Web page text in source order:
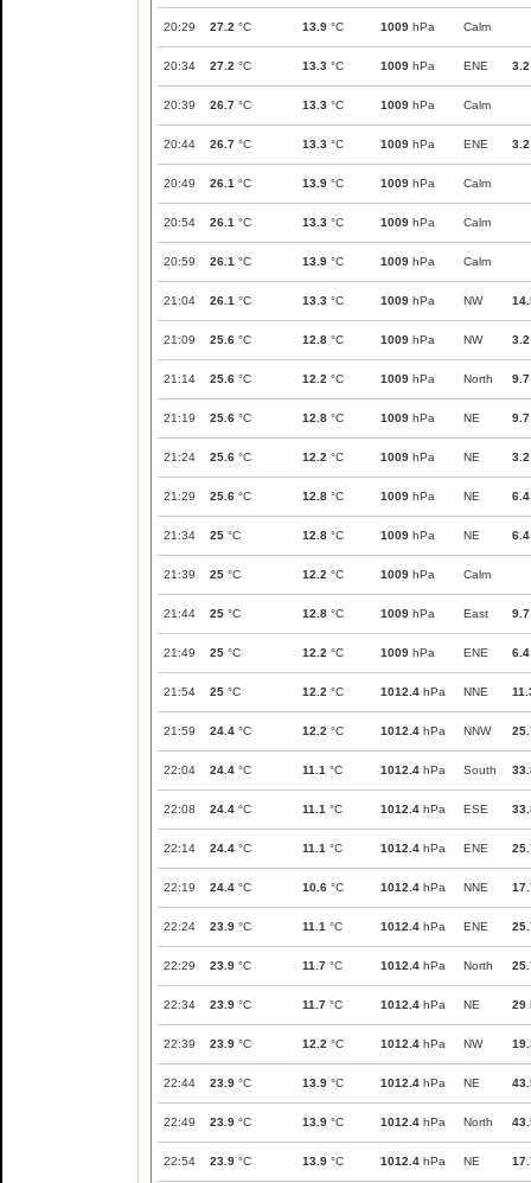
20:29 27.2 °C 13.9 °C 1009 hPa Calm
20:34 27.2 °C 13.3 °C 1009 hPa ENE 3.2
20:39 26.7 °C 13.3 °C 1009 hPa Calm
20:44 26.7 °C 13.3 °C 1009 hPa ENE 3.2
20:49 26.1 °C 13.9 °C 1009 hPa Calm
20:54 26.1 °C 13.3 °C 1009 hPa Calm
20:59 26.1 °C 13.9 °C 1009 hPa Calm
21:04 26.1 °C 13.3 °C 1009 hPa NW
21:09 25.6 °C 12.8 °C 1009 hPa NW 3.2
21:14 25.6 °C 12.2 °C 1009 hPa North 9.7
21:19 25.6 °C 12.8 °C 1009 hPa NE 9.7
21:24 25.6 °C 12.2 °C 1009 hPa NE 3.2
21:29 25.6 °C 12.8 °C 1009 hPa NE 6.4
21:34 25 °C 12.8 °C 1009 hPa NE 6.4
21:39 25 °C 12.2 °C 1009 hPa Calm
21:44 25 °C 12.8 °C 1009 hPa East 9.7
21:49 25 °C 12.2 °C 1009 hPa ENE 6.4
21:54 25 °C 12.2 °C 1012.4 hPa NNE
21:59 24.4 °C 12.2 °C 1012.4 hPa NNW
22:04 24.4 °C 11.1 °C 1012.4 hPa South
22:08 24.4 °C 11.1 °C 1012.4 hPa ESE
22:14 24.4 °C 11.1 °C 1012.4 hPa ENE
22:19 24.4 °C 10.6 °C 1012.4 hPa NNE
22:24 23.9 °C 11.1 °C 1012.4 hPa ENE
22:29 23.9 °C 11.7 °C 1012.4 hPa North
22:34 23.9 °C 11.7 °C 1012.4 hPa NE 29
22:39 23.9 °C 12.2 °C 1012.4 hPa NW
22:44 23.9 °C 13.9 °C 1012.4 hPa NE
22:49 23.9 °C 13.9 °C 1012.4 hPa North
22:54 23.9 °C 13.9 °C 1012.4 hPa NE